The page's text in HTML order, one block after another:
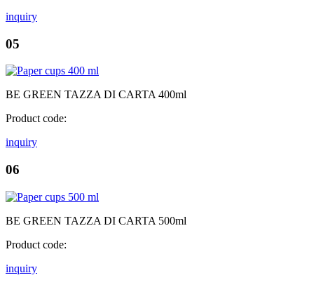
inquiry
05
BE GREEN TAZZA DI CARTA 400ml
Product code:
inquiry
06
BE GREEN TAZZA DI CARTA 500ml
Product code:
inquiry